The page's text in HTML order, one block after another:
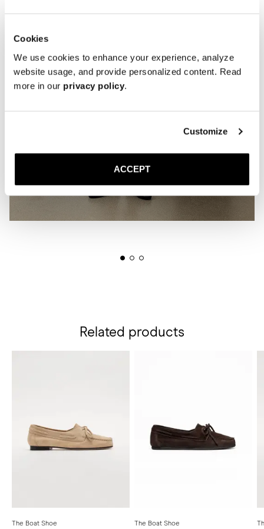
Cookies
We use cookies to enhance your experience, analyze
website usage, and provide personalized content. Read
more in our privacy policy.
Customize
ACCEPT
Related products
The Boat Shoe
The Boat Shoe